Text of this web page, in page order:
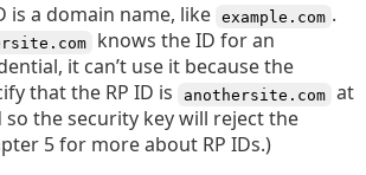
is a domain name, like example.com .
knows the ID for an
it can’t use it because the
that the RP ID is
anothersite.com at
the security key will reject the
5 for more about RP IDs.)